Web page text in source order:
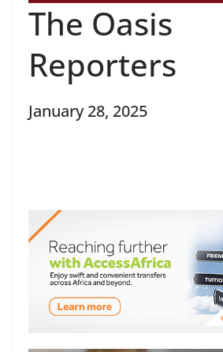
The Oasis
Reporters
January 28, 2025